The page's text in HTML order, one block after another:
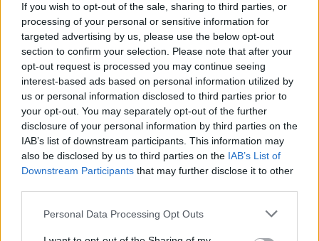
If you wish to opt-out of the sale, sharing to third parties, or
processing of your personal or sensitive information for
targeted advertising by us, please use the below opt-out
section to confirm your selection. Please note that after your
opt-out request is processed you may continue seeing
interest-based ads based on personal information utilized by
us or personal information disclosed to third parties prior to
your opt-out. You may separately opt-out of the further
disclosure of your personal information by third parties on the
IAB’s list of downstream participants. This information may
also be disclosed by us to third parties on the IAB’s List of
Downstream Participants that may further disclose it to other
Personal Data Processing Opt Outs
their final tour. Considered one of the true
architects of reggae, the ground brought the
genre to the masses with some of the biggest
and pioneering hits in reggae history. Toots and
The Maytals won the 2005 Grammy Award for
Best Reggae album withTrue Love– featuring
guest appearances from legends like Keith
Richards, Eric Clapton, Bonnie Raitt, No Doubt,
and The Roots.
Joining Toots and the Maytals are Droop Lion